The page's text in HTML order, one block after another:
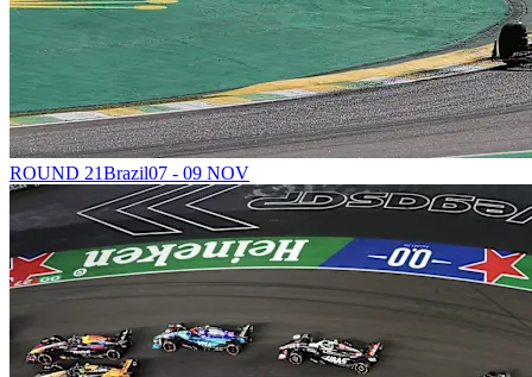
ROUND 21Brazil07 - 09 NOV